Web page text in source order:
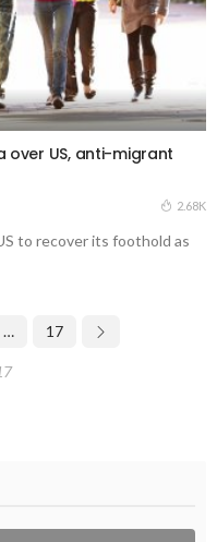
US, anti-migrant
2.68K
to recover its foothold as
… 17